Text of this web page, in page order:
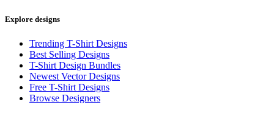
Explore designs
Trending T-Shirt Designs
Best Selling Designs
T-Shirt Design Bundles
Newest Vector Designs
Free T-Shirt Designs
Browse Designers